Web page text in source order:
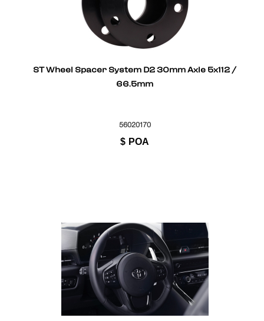
ST Wheel Spacer System D2 30mm Axle 5x112 /
66.5mm
56020170
$ POA